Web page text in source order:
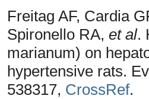
Freitag AF, Cardia
Spironello RA, et al.
marianum) on
hypertensive rats.
538317, CrossRef.